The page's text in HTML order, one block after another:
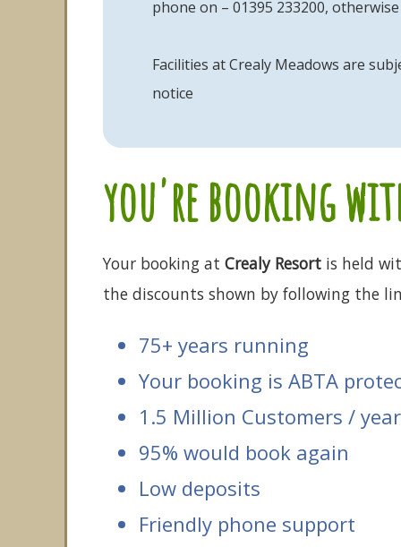
phone on – 01395 233200,
Facilities at Crealy Meadows are
notice
you're booking
Your booking at Crealy Resort is held
the discounts shown by following the
75+ years running
Your booking is ABTA
1.5 Million Customers / year
95% would book again
Low deposits
Friendly phone support